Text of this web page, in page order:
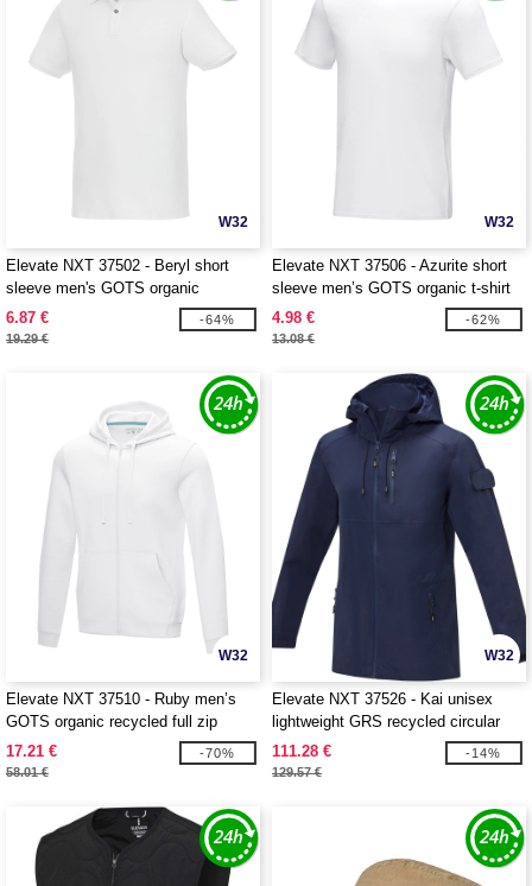
W32
Elevate NXT 37502 - Beryl short
sleeve men's GOTS organic
recycled polo
6.87 €
19.29 €
-64%
W32
Elevate NXT 37506 - Azurite short
sleeve men’s GOTS organic t-shirt
4.98 €
13.08 €
-62%
W32
Elevate NXT 37510 - Ruby men’s
GOTS organic recycled full zip
hoodie
17.21 €
58.01 €
-70%
W32
Elevate NXT 37526 - Kai unisex
lightweight GRS recycled circular
jacket
111.28 €
129.57 €
-14%